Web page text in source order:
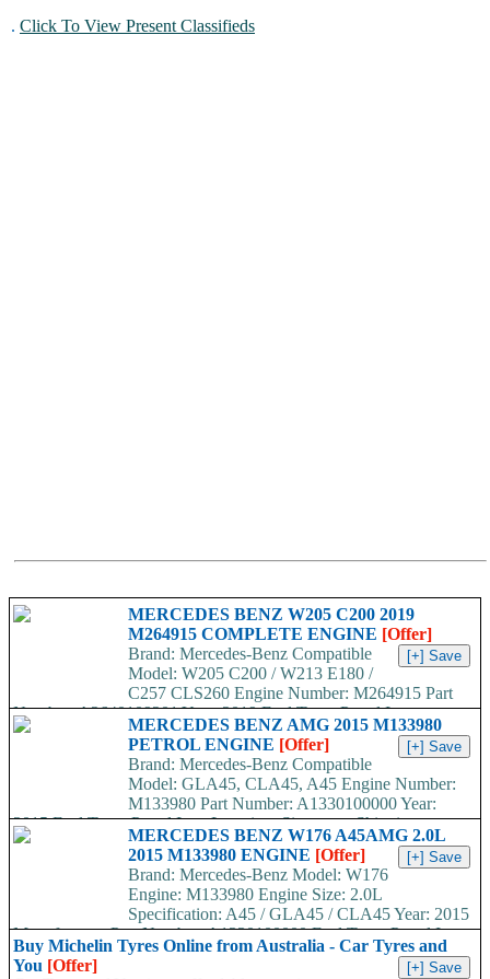
. Click To View Present Classifieds
MERCEDES BENZ W205 C200 2019
M264915 COMPLETE ENGINE [Offer]
Brand: Mercedes-Benz Compatible
Model: W205 C200 / W213 E180 /
C257 CLS260 Engine Number: M264915 Part
Number: A2640109201 Year: 2019 Fuel Type: Petrol Item
Location: Singapore Shipping...MERCEDES BENZ AMG 2015 M133980
PETROL ENGINE [Offer]
Brand: Mercedes-Benz Compatible
Model: GLA45, CLA45, A45 Engine Number:
M133980 Part Number: A1330100000 Year:
2015 Fuel Type: Petrol Item Location: Singapore Shipping
Charges Extra Whatsapp us on...MERCEDES BENZ W176 A45AMG 2.0L
2015 M133980 ENGINE [Offer]
Brand: Mercedes-Benz Model: W176
Engine: M133980 Engine Size: 2.0L
Specification: A45 / GLA45 / CLA45 Year: 2015
Manufacturer Part Number: A1330100000 Fuel Type: Petrol Item
Location: Singapore Shipping Charge...
Buy Michelin Tyres Online from Australia - Car Tyres and
You [Offer]